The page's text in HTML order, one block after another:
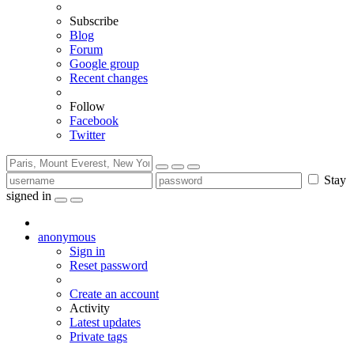
Subscribe
Blog
Forum
Google group
Recent changes
Follow
Facebook
Twitter
Stay
signed in
anonymous
Sign in
Reset password
Create an account
Activity
Latest updates
Private tags